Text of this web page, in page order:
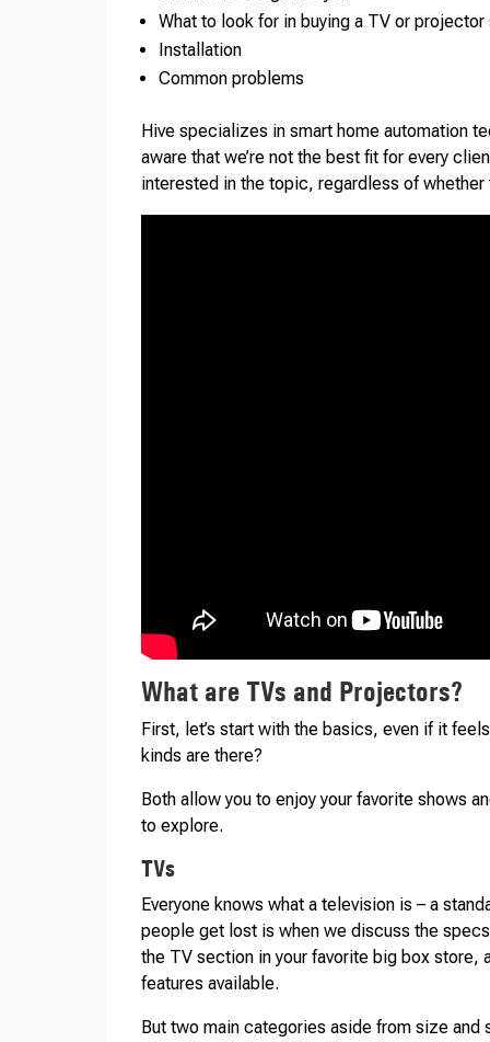
What to look for in buying a TV or
Installation
Common problems
Hive specializes in smart home automation
aware that we’re not the best fit for every
interested in the topic, regardless of
What are TVs and Projectors?
First, let’s start with the basics, even if it
kinds are there?
Both allow you to enjoy your favorite shows
to explore.
TVs
Everyone knows what a television is – a
people get lost is when we discuss the
the TV section in your favorite big box store,
features available.
But two main categories aside from size and